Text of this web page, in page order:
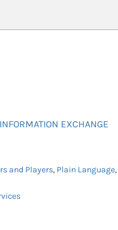
INFORMATION EXCHANGE
and Players, Plain Language,